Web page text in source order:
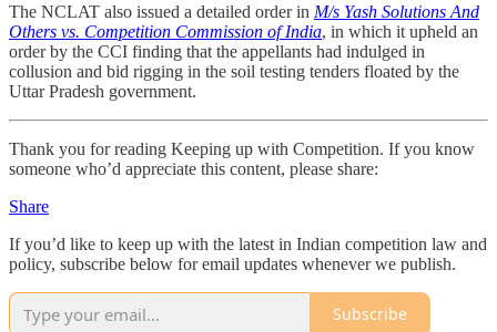
The NCLAT also issued a detailed order in M/s Yash Solutions And
Others vs. Competition Commission of India, in which it upheld an
order by the CCI finding that the appellants had indulged in
collusion and bid rigging in the soil testing tenders floated by the
Uttar Pradesh government.
Thank you for reading Keeping up with Competition. If you know
someone who’d appreciate this content, please share:
Share
If you’d like to keep up with the latest in Indian competition law and
policy, subscribe below for email updates whenever we publish.
Subscribe